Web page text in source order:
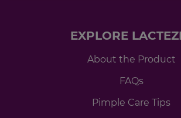
EXPLORE
About the Product
FAQs
Pimple Care Tips